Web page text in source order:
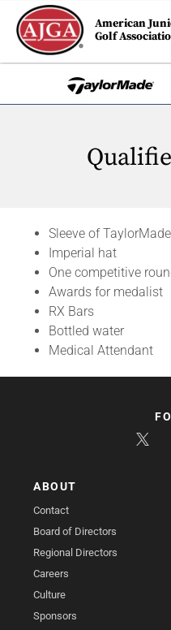
American
Golf
Sleeve of
Imperial hat
One competitive
Awards for medalist
RX Bars
Bottled water
Medical Attendant
ABOUT
Contact
Board of Directors
Regional Directors
Careers
Culture
Sponsors